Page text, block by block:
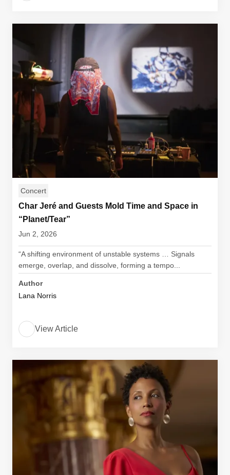
Concert
Char Jeré and Guests Mold Time and Space in
“Planet/Tear”
Jun 2, 2026
“A shifting environment of unstable systems … Signals
emerge, overlap, and dissolve, forming a tempo...
Author
Lana Norris
View Article